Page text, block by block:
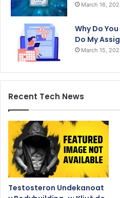
March 16,
Why Do
Do My
March 15,
Recent Tech News
Testosteron Undekanoat